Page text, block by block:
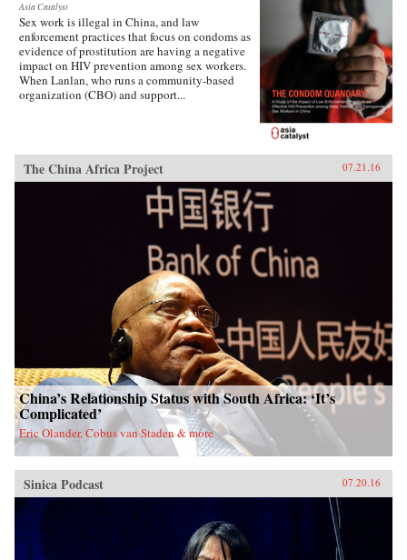
Asia Catalyst
Sex work is illegal in China, and law
enforcement practices that focus on condoms as
evidence of prostitution are having a negative
impact on HIV prevention among sex workers.
When Lanlan, who runs a community-based
organization (CBO) and support...
The China Africa Project 07.21.16
China’s Relationship Status with South Africa: ‘It’s
Complicated’
Eric Olander, Cobus van Staden & more
Sinica Podcast 07.20.16